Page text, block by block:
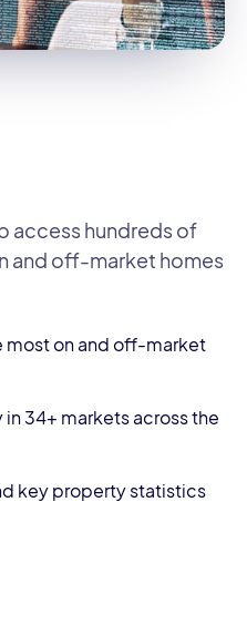
access hundreds of
and off-market homes
most on and off-market
34+ markets across the
key property statistics